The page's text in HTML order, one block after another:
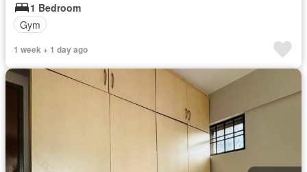
1 Bedroom
Gym
1 week + 1 day ago